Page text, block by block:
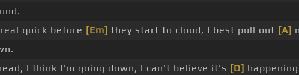
quick before [Em] they start to cloud, I best pull out [A]
I think I'm going down, I can't believe it's [D]